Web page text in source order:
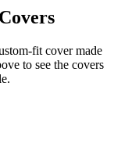
fit cover made
to see the covers